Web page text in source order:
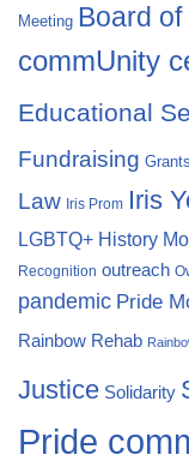
Meeting Board
commUnity
Educational
Fundraising Grants
Law Iris Prom Iris
LGBTQ+ History
Recognition outreach
pandemic Pride
Rainbow Rehab
Justice Solidarity
Pride